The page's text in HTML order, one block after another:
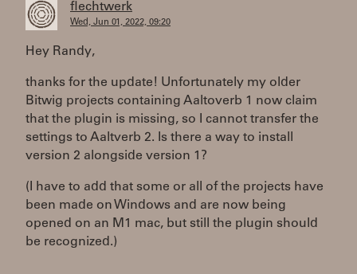
flechtwerk
Wed, Jun 01, 2022, 09:20
Hey Randy,
thanks for the update! Unfortunately my older
Bitwig projects containing Aaltoverb 1 now claim
that the plugin is missing, so I cannot transfer the
settings to Aaltverb 2. Is there a way to install
version 2 alongside version 1?
(I have to add that some or all of the projects have
been made on Windows and are now being
opened on an M1 mac, but still the plugin should
be recognized.)